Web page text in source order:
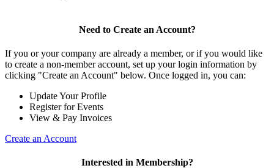
Need to Create an Account?
If you or your company are already a member, or if you would like
to create a non-member account, set up your login information by
clicking "Create an Account" below. Once logged in, you can:
Update Your Profile
Register for Events
View & Pay Invoices
Create an Account
Interested in Membership?